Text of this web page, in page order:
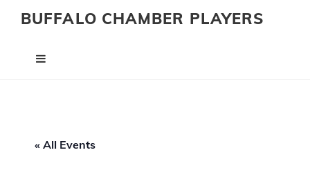
BUFFALO CHAMBER PLAYERS
« All Events